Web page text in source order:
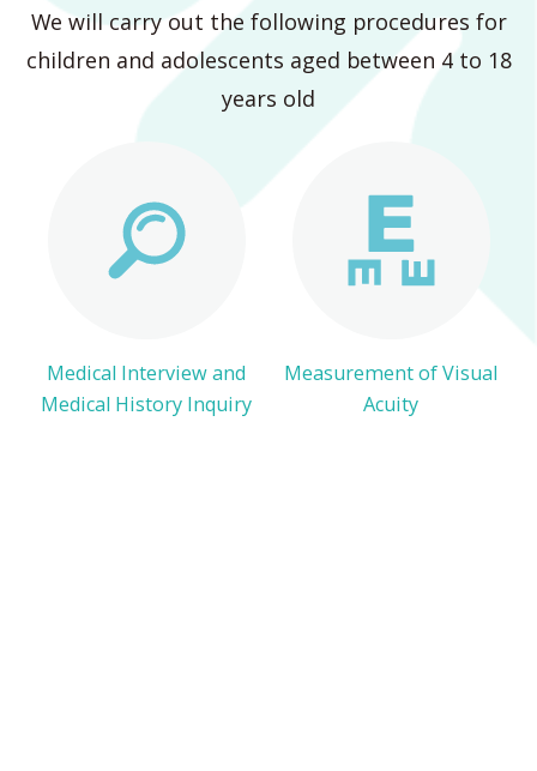
We will carry out the following procedures for
children and adolescents aged between 4 to 18
years old
Medical Interview and
Medical History Inquiry
Measurement of Visual
Acuity